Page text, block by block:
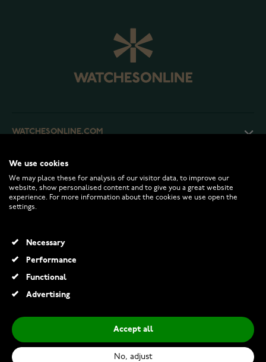
WATCHESONLINE.COM
CUSTOMER SERVICE
RETURNS AND TERMS
INFO
We use cookies
We may place these for analysis of our visitor data, to improve our
website, show personalised content and to give you a great website
experience. For more information about the cookies we use open the
settings.
Necessary
Performance
Functional
Advertising
Accept all
No, adjust